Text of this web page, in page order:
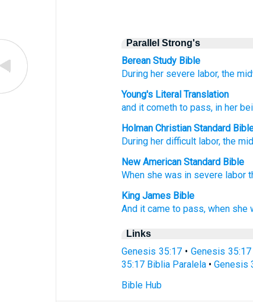
Parallel Strong's
Berean Study Bible
During her severe labor, the
Young's Literal Translation
and it cometh to pass, in her
Holman Christian Standard
During her difficult labor,the
New American Standard Bible
When she was in severe labor
King James Bible
And it came to pass, when she
Links
Genesis 35:17 • Genesis
35:17 Biblia Paralela •Genesis
Bible Hub